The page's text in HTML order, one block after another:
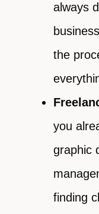
always
the
you
graphic
finding